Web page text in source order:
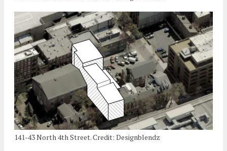
141-43 North 4th Street. Credit: Designblendz